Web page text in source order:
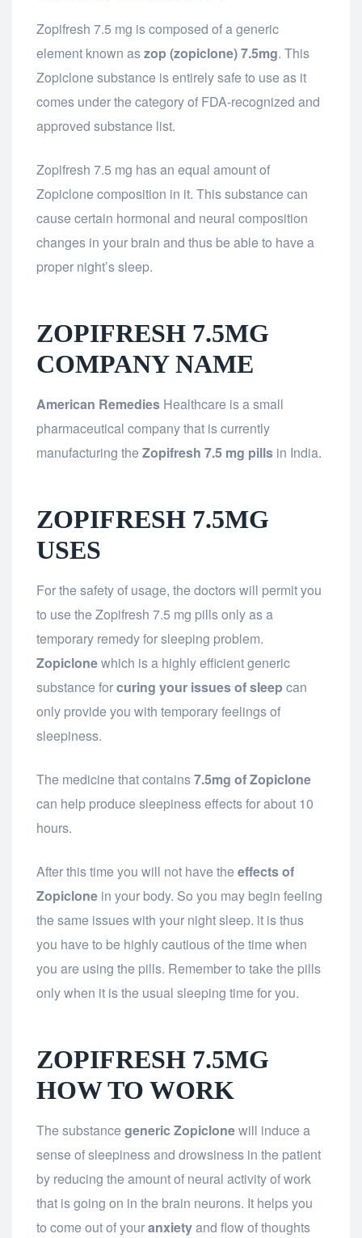
Zopifresh 7.5 mg is composed of a generic
element known aszop (zopiclone) 7.5mg. This
Zopiclone substance is entirely safe to use as it
comes under the category of FDA-recognized and
approved substance list.
Zopifresh 7.5 mg has an equal amount of
Zopiclone composition in it. This substance can
cause certain hormonal and neural composition
changes in your brain and thus be able to have a
proper night’s sleep.
ZOPIFRESH 7.5MG
COMPANY NAME
American Remedies Healthcare is a small
pharmaceutical company that is currently
manufacturing the Zopifresh 7.5 mg pills in India.
ZOPIFRESH 7.5MG
USES
For the safety of usage, the doctors will permit you
to use the Zopifresh 7.5 mg pills only as a
temporary remedy for sleeping problem.
Zopiclonewhich is a highly efficient generic
substance forcuring your issues of sleep can
only provide you with temporary feelings of
sleepiness.
The medicine that contains7.5mg of Zopiclone
can help produce sleepiness effects for about 10
hours.
After this time you will not have the effects of
Zopiclone in your body. So you may begin feeling
the same issues with your night sleep. it is thus
you have to be highly cautious of the time when
you are using the pills. Remember to take the pills
only when it is the usual sleeping time for you.
ZOPIFRESH 7.5MG
HOW TO WORK
The substance generic Zopiclonewill induce a
sense of sleepiness and drowsiness in the patient
by reducing the amount of neural activity of work
that is going on in the brain neurons. It helps you
to come out of youranxietyand flow of thoughts